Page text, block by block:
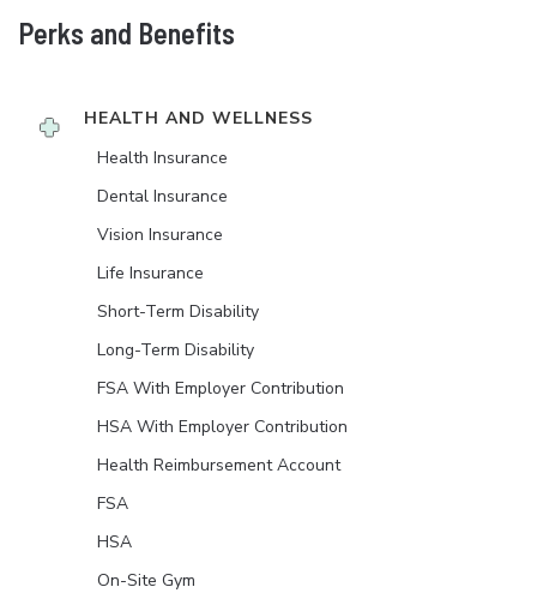
Perks and Benefits
HEALTH AND WELLNESS
Health Insurance
Dental Insurance
Vision Insurance
Life Insurance
Short-Term Disability
Long-Term Disability
FSA With Employer Contribution
HSA With Employer Contribution
Health Reimbursement Account
FSA
HSA
On-Site Gym